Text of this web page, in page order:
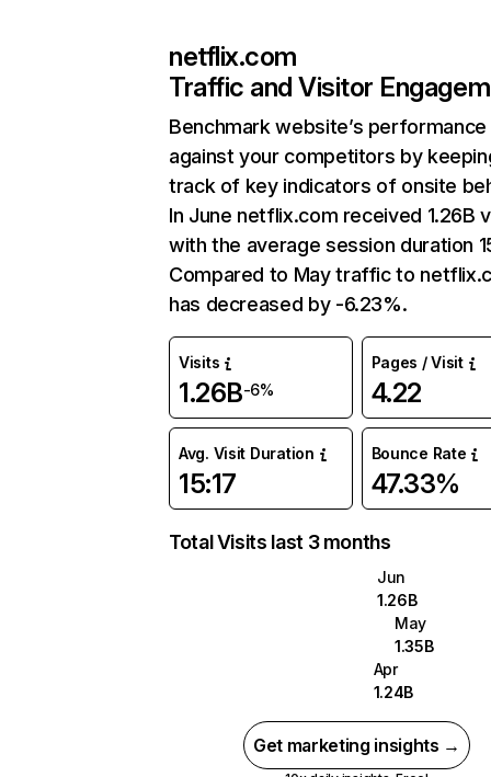
netflix.com
Traffic and Visitor
Benchmark website’s performance
against your competitors by
track of key indicators of onsite
In June netflix.com received 1.26B
with the average session duration
Compared to May traffic to
has decreased by -6.23%.
Visits
1.26B-6%
Pages / Visit
4.22
Avg. Visit Duration
15:17
Bounce Rate
47.33%
Total Visits last 3 months
Jun
1.26B
May
1.35B
Apr
1.24B
Get marketing insights →